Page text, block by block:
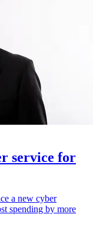
service for
a new cyber
spending by more